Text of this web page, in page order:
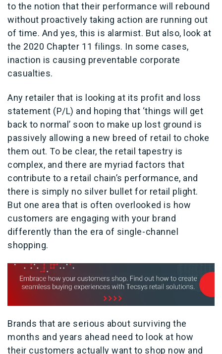
to the notion that their performance will rebound
without proactively taking action are running out
of time. And yes, this is alarmist. But also, look at
the 2020 Chapter 11 filings. In some cases,
inaction is causing preventable corporate
casualties.
Any retailer that is looking at its profit and loss
statement (P/L) and hoping that ‘things will get
back to normal’ soon to make up lost ground is
passively allowing a new breed of retail to choke
them out. To be clear, the retail tapestry is
complex, and there are myriad factors that
contribute to a retail chain’s performance, and
there is simply no silver bullet for retail plight.
But one area that is often overlooked is how
customers are engaging with your brand
differently than the era of single-channel
shopping.
Brands that are serious about surviving the
months and years ahead need to look at how
their customers actually want to shop now and